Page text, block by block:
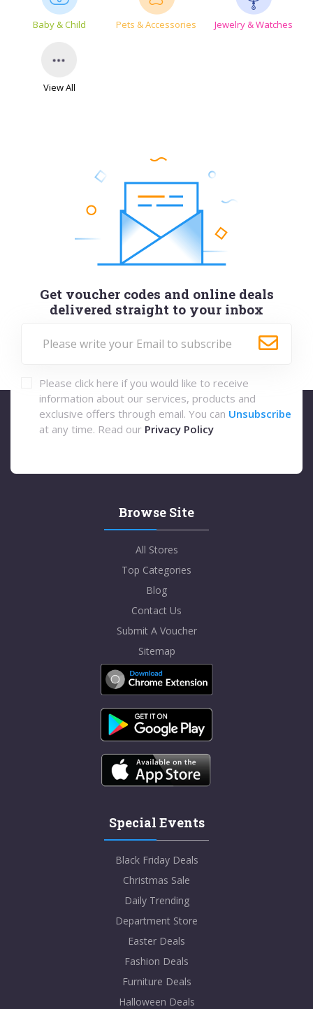
Baby & Child Pets & Accessories Jewelry & Watches
View All
Get voucher codes and online deals
delivered straight to your inbox
Please click here if you would like to receive
information about our services, products and
exclusive offers through email. You can Unsubscribe
at any time. Read our Privacy Policy
Browse Site
All Stores
Top Categories
Blog
Contact Us
Submit A Voucher
Sitemap
Special Events
Black Friday Deals
Christmas Sale
Daily Trending
Department Store
Easter Deals
Fashion Deals
Furniture Deals
Halloween Deals